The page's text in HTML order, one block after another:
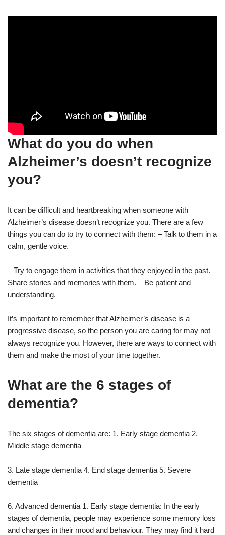
What do you do when
Alzheimer’s doesn’t recognize
you?
It can be difficult and heartbreaking when someone with
Alzheimer’s disease doesn’t recognize you. There are a few
things you can do to try to connect with them: – Talk to them in a
calm, gentle voice.
– Try to engage them in activities that they enjoyed in the past. –
Share stories and memories with them. – Be patient and
understanding.
It’s important to remember that Alzheimer’s disease is a
progressive disease, so the person you are caring for may not
always recognize you. However, there are ways to connect with
them and make the most of your time together.
What are the 6 stages of
dementia?
The six stages of dementia are: 1. Early stage dementia 2.
Middle stage dementia
3. Late stage dementia 4. End stage dementia 5. Severe
dementia
6. Advanced dementia 1. Early stage dementia: In the early
stages of dementia, people may experience some memory loss
and changes in their mood and behaviour. They may find it hard